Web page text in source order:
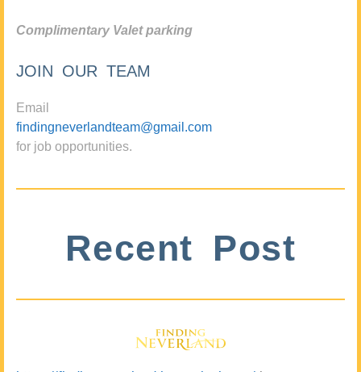
Complimentary Valet parking
JOIN OUR TEAM
Email
findingneverlandteam@gmail.com
for job opportunities.
Recent Post